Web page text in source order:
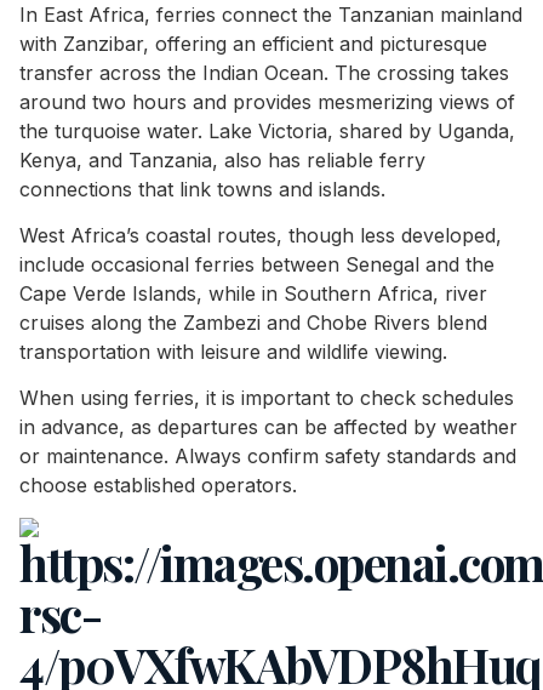
In East Africa, ferries connect the Tanzanian mainland
with Zanzibar, offering an efficient and picturesque
transfer across the Indian Ocean. The crossing takes
around two hours and provides mesmerizing views of
the turquoise water. Lake Victoria, shared by Uganda,
Kenya, and Tanzania, also has reliable ferry
connections that link towns and islands.
West Africa’s coastal routes, though less developed,
include occasional ferries between Senegal and the
Cape Verde Islands, while in Southern Africa, river
cruises along the Zambezi and Chobe Rivers blend
transportation with leisure and wildlife viewing.
When using ferries, it is important to check schedules
in advance, as departures can be affected by weather
or maintenance. Always confirm safety standards and
choose established operators.